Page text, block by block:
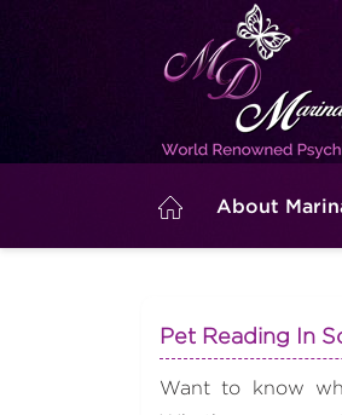
About
Pet Reading In
Want to know